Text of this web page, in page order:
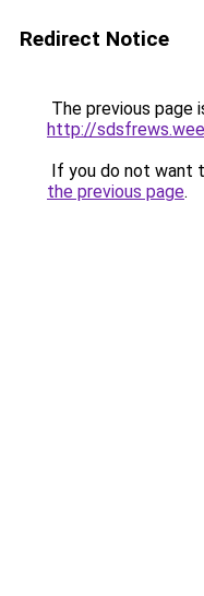
Redirect Notice
The previous page
http://
If you do not want
the previous page.